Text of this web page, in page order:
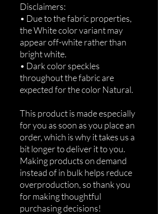
Disclaimers:
• Due to the fabric properties,
the White color variant may
appear off-white rather than
bright white.
• Dark color speckles
throughout the fabric are
expected for the color Natural.
This product is made especially
for you as soon as you place an
order, which is why it takes us a
bit longer to deliver it to you.
Making products on demand
instead of in bulk helps reduce
overproduction, so thank you
for making thoughtful
purchasing decisions!